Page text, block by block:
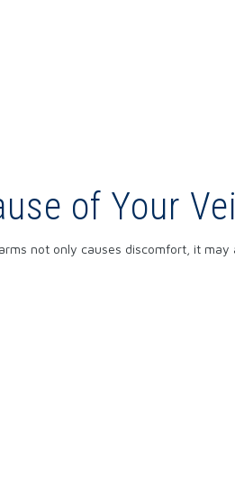
of Your
not only causes discomfort, it